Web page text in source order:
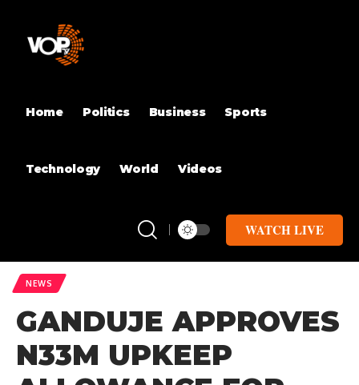
Home Politics Business Sports
Technology World Videos
WATCH LIVE
NEWS
GANDUJE APPROVES
N33M UPKEEP